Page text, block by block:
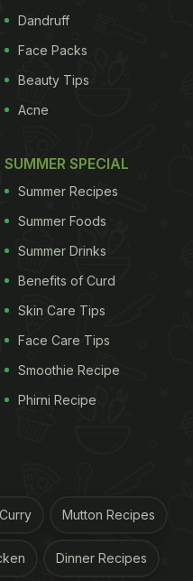
Dandruff
Face Packs
Beauty Tips
Acne
SUMMER SPECIAL
Summer Recipes
Summer Foods
Summer Drinks
Benefits of Curd
Skin Care Tips
Face Care Tips
Smoothie Recipe
Phirni Recipe
Mutton Recipes
Dinner Recipes